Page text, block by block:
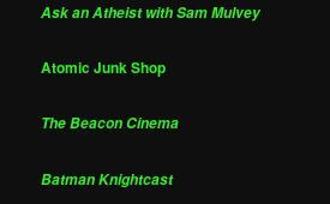
Ask an Atheist with Sam Mulvey
Atomic Junk Shop
The Beacon Cinema
Batman Knightcast